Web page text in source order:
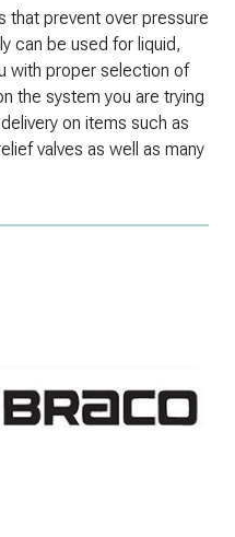
that prevent over pressure
can be used for liquid,
with proper selection of
the system you are trying
on items such as
valves as well as many